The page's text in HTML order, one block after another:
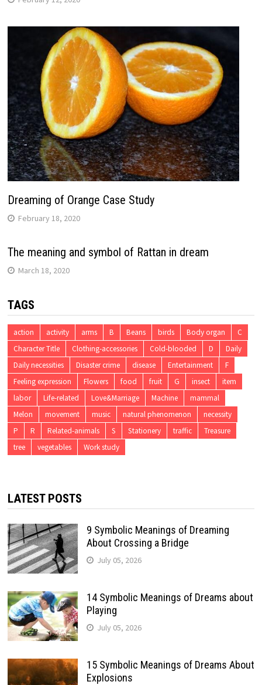
Dreaming of Orange Case Study
February 18, 2020
The meaning and symbol of Rattan in dream
March 18, 2020
TAGS
action activity arms B Beans birds Body organ
C
Character Title
Clothing-accessories Cold-blooded D
Daily
Daily necessities
Disaster crime disease Entertainment
F
Feeling expression
Flowers food fruit G insect
item
labor
Life-related Love&Marriage Machine
mammal
Melon
movement music natural phenomenon
necessity
P
R Related-animals S Stationery traffic
Treasure
tree
vegetables Work study
LATEST POSTS
9 Symbolic Meanings of Dreaming
About Crossing a Bridge
July 05, 2026
14 Symbolic Meanings of Dreams about
Playing
July 05, 2026
15 Symbolic Meanings of Dreams About
Explosions